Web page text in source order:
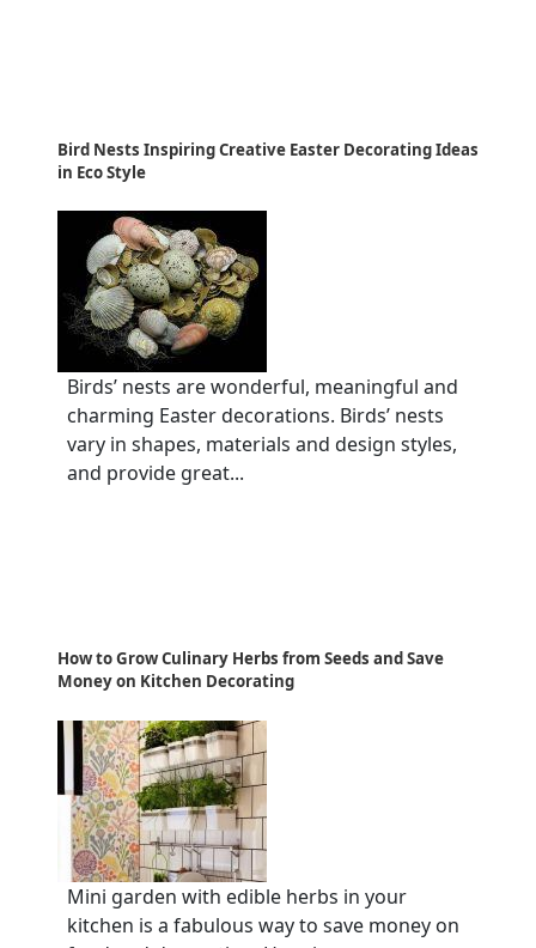
Bird Nests Inspiring Creative Easter Decorating Ideas
in Eco Style
Birds’ nests are wonderful, meaningful and
charming Easter decorations. Birds’ nests
vary in shapes, materials and design styles,
and provide great...
How to Grow Culinary Herbs from Seeds and Save
Money on Kitchen Decorating
Mini garden with edible herbs in your
kitchen is a fabulous way to save money on